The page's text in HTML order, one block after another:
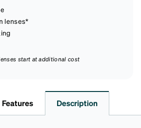
lenses*
start at additional cost
Features Description